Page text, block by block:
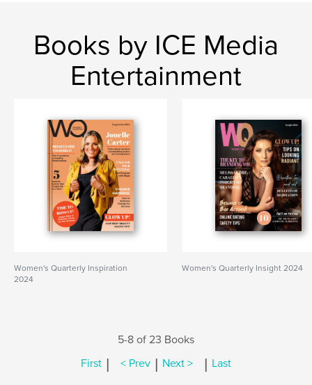
Books by ICE Media
Entertainment
Women's Quarterly Inspiration
2024
Women's Quarterly Insight 2024
5-8 of 23 Books
First | < Prev | Next > | Last